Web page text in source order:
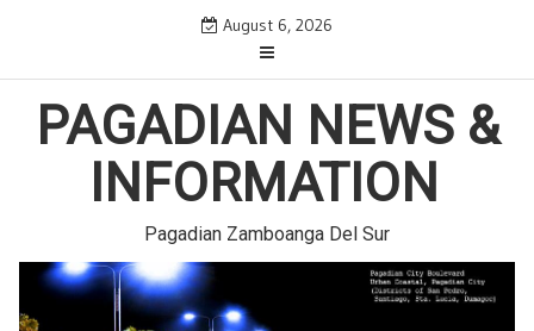
August 6, 2026
PAGADIAN NEWS &
INFORMATION
Pagadian Zamboanga Del Sur